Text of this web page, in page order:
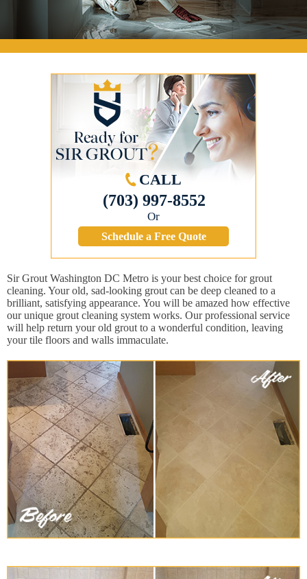
CALL
(703) 997-8552
Or
Schedule a Free Quote
Sir Grout Washington DC Metro is your best choice for grout
cleaning. Your old, sad-looking grout can be deep cleaned to a
brilliant, satisfying appearance. You will be amazed how effective
our unique grout cleaning system works. Our professional service
will help return your old grout to a wonderful condition, leaving
your tile floors and walls immaculate.